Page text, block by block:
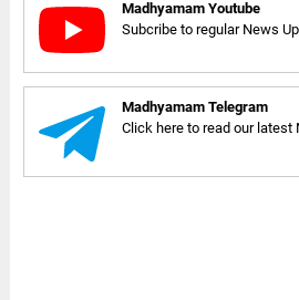
Madhyamam Youtube
Subcribe to regular News
Madhyamam Telegram
Click here to read our latest